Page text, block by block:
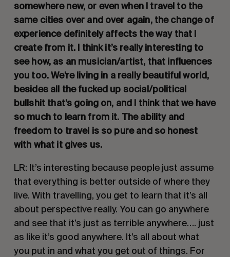
somewhere new, or even when I travel to the
same cities over and over again, the change of
experience definitely affects the way that I
create from it. I think it’s really interesting to
see how, as an musician/artist, that influences
you too. We’re living in a really beautiful world,
besides all the fucked up social/political
bullshit that’s going on, and I think that we have
so much to learn from it. The ability and
freedom to travel is so pure and so honest
with what it gives us.
LR: It’s interesting because people just assume
that everything is better outside of where they
live. With travelling, you get to learn that it’s all
about perspective really. You can go anywhere
and see that it’s just as terrible anywhere…. just
as like it’s good anywhere. It’s all about what
you put in and what you get out of things. For